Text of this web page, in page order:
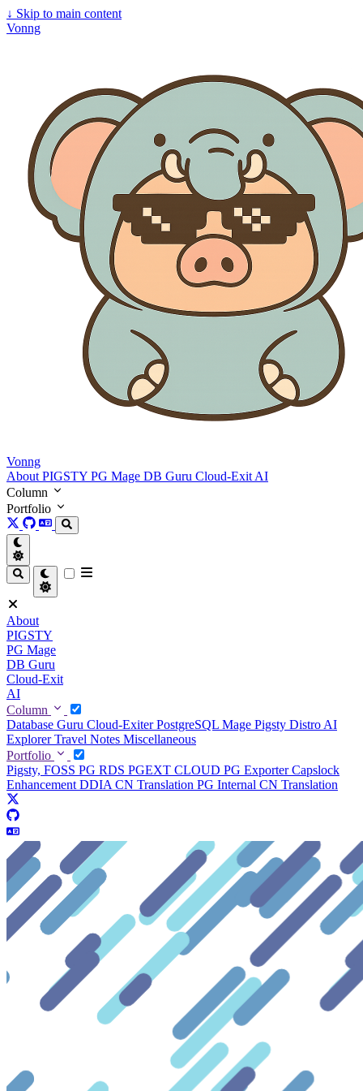
↓ Skip to main content
Vonng
Vonng
About PIGSTY PG Mage DB Guru Cloud-Exit AI
Column
Portfolio
About
PIGSTY
PG Mage
DB Guru
Cloud-Exit
AI
Column
Database Guru Cloud-ExiterPostgreSQL Mage Pigsty Distro AI
ExplorerTravel Notes Miscellaneous
Portfolio
Pigsty, FOSS PG RDS PGEXT CLOUD PG ExporterCapslock
Enhancement DDIA CN Translation PG Internal CN Translation